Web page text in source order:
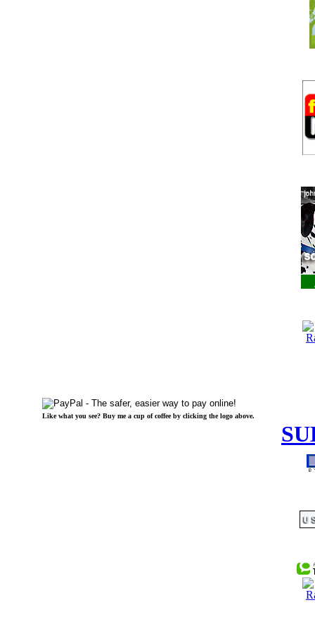
Like what you see? Buy me a cup of coffee by clicking the logo above.